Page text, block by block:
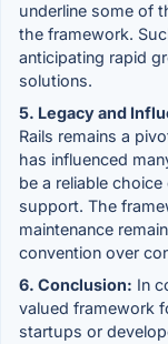
underline some of
the framework.
anticipating rapid
solutions.
5. Legacy and
Rails remains a
has influenced
be a reliable
support. The
maintenance
convention over
6. Conclusion: In
valued framework
startups or